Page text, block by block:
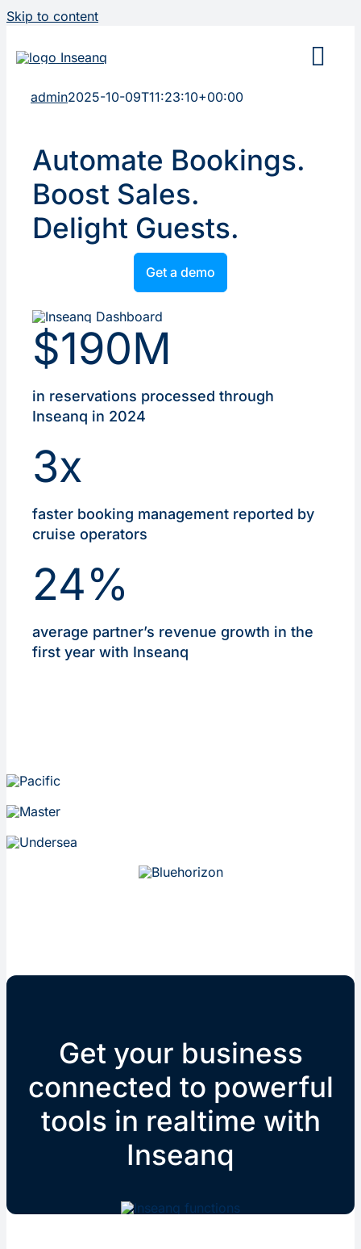
Skip to content
admin2025-10-09T11:23:10+00:00
Automate Bookings.
Boost Sales.
Delight Guests.
Get a demo
$190M
in reservations processed through
Inseanq in 2024
3x
faster booking management reported by
cruise operators
24%
average partner’s revenue growth in the
first year with Inseanq
Get your business
connected to powerful
tools in realtime with
Inseanq